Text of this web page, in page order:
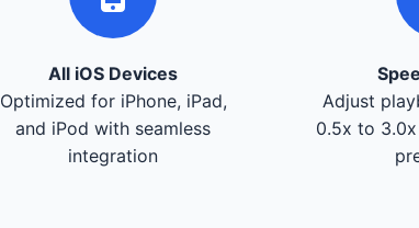
All iOS Devices
Optimized for iPhone, iPad,
and iPod with seamless
integration
Adjust
0.5x to